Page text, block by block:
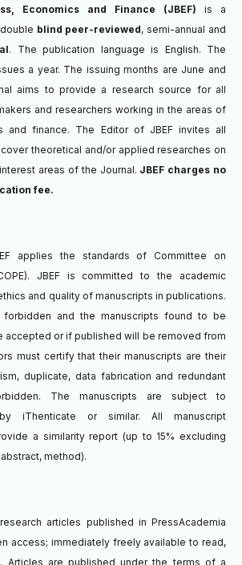
Economics and Finance (JBEF) is a
blind peer-reviewed, semi-annual and
. The publication language is English. The
a year. The issuing months are June and
aims to provide a research source for all
and researchers working in the areas of
and finance. The Editor of JBEF invites all
theoretical and/or applied researches on
areas of the Journal. JBEF charges no
fee.
applies the standards of Committee on
JBEF is committed to the academic
and quality of manuscripts in publications.
forbidden and the manuscripts found to be
accepted or if published will be removed from
must certify that their manuscripts are their
duplicate, data fabrication and redundant
The manuscripts are subject to
iThenticate or similar.
All manuscript
a similarity report (up to 15% excluding
method).
articles published in PressAcademia
access; immediately freely available to read,
Articles are published under the terms of a